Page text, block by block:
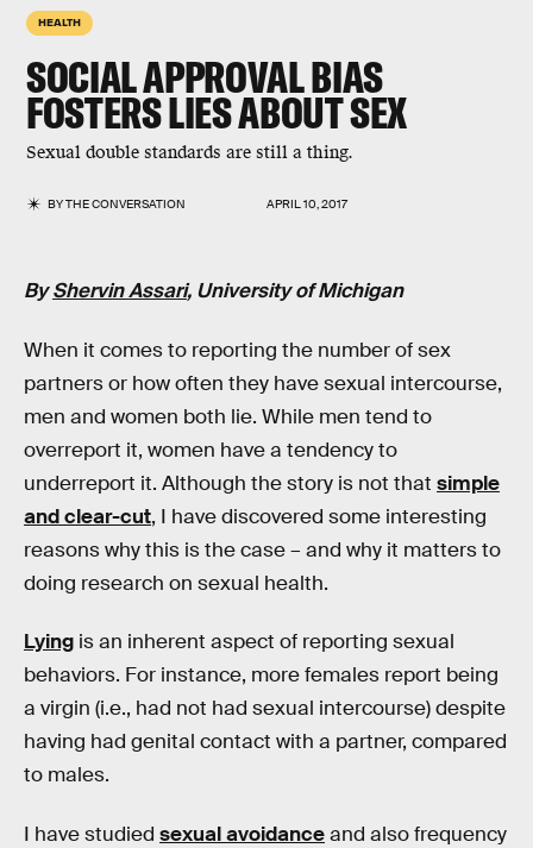
HEALTH
SOCIAL APPROVAL BIAS
FOSTERS LIES ABOUT SEX
Sexual double standards are still a thing.
BYTHE CONVERSATION APRIL 10, 2017
ByShervin Assari, University of Michigan
When it comes to reporting the number of sex
partners or how often they have sexual intercourse,
men and women both lie. While men tend to
overreport it, women have a tendency to
underreport it. Although the story is not that simple
and clear-cut, I have discovered some interesting
reasons why this is the case – and why it matters to
doing research on sexual health.
Lying is an inherent aspect of reporting sexual
behaviors. For instance, more females report being
a virgin (i.e., had not had sexual intercourse) despite
having had genital contact with a partner, compared
to males.
I have studied sexual avoidanceand also frequency